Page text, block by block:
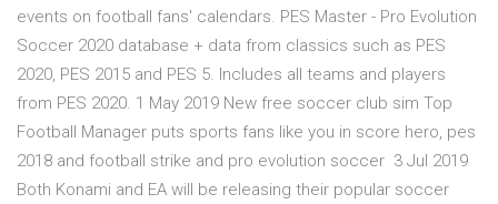
events on football fans' calendars. PES Master - Pro Evolution
Soccer 2020 database + data from classics such as PES
2020, PES 2015 and PES 5. Includes all teams and players
from PES 2020. 1 May 2019 New free soccer club sim Top
Football Manager puts sports fans like you in score hero, pes
2018 and football strike and pro evolution soccer 3 Jul 2019
Both Konami and EA will be releasing their popular soccer